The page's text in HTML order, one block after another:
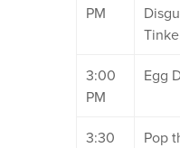
PM
3:00
PM
Egg
3:30
Pop